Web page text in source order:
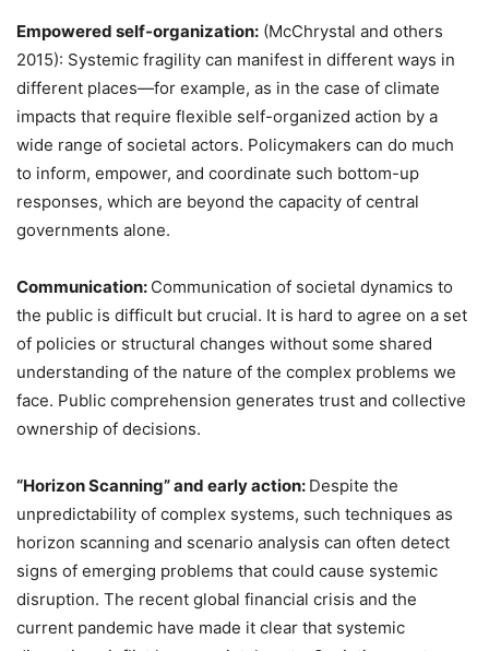
Empowered self-organization: (McChrystal and others
2015): Systemic fragility can manifest in different ways in
different places—for example, as in the case of climate
impacts that require flexible self-organized action by a
wide range of societal actors. Policymakers can do much
to inform, empower, and coordinate such bottom-up
responses, which are beyond the capacity of central
governments alone.
Communication: Communication of societal dynamics to
the public is difficult but crucial. It is hard to agree on a set
of policies or structural changes without some shared
understanding of the nature of the complex problems we
face. Public comprehension generates trust and collective
ownership of decisions.
“Horizon Scanning” and early action: Despite the
unpredictability of complex systems, such techniques as
horizon scanning and scenario analysis can often detect
signs of emerging problems that could cause systemic
disruption. The recent global financial crisis and the
current pandemic have made it clear that systemic